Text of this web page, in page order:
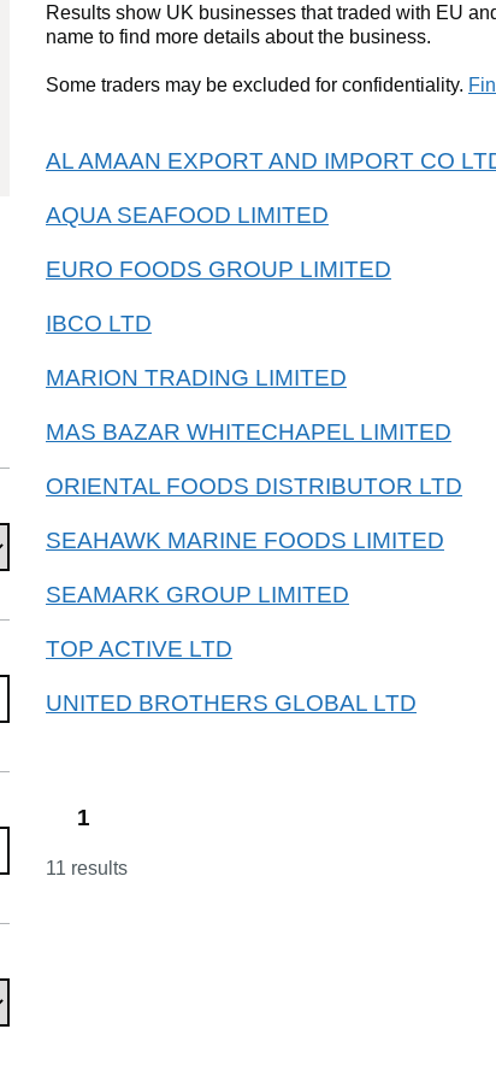
Results show UK businesses that traded with EU
name to find more details about the business.
Some traders may be excluded for confidentiality.
AL AMAAN EXPORT AND IMPORT CO
AQUA SEAFOOD LIMITED
EURO FOODS GROUP LIMITED
IBCO LTD
MARION TRADING LIMITED
MAS BAZAR WHITECHAPEL LIMITED
ORIENTAL FOODS DISTRIBUTOR LTD
SEAHAWK MARINE FOODS LIMITED
SEAMARK GROUP LIMITED
TOP ACTIVE LTD
UNITED BROTHERS GLOBAL LTD
1
11 results